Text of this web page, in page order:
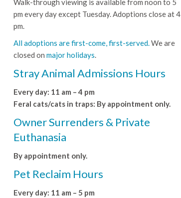
Walk-through viewing is available from noon to 5
pm every day except Tuesday. Adoptions close at 4
pm.
All adoptions are first-come, first-served.We are
closed on major holidays.
Stray Animal Admissions Hours
Every day: 11 am – 4 pm
Feral cats/cats in traps: By appointment only.
Owner Surrenders & Private
Euthanasia
By appointment only.
Pet Reclaim Hours
Every day: 11 am – 5 pm